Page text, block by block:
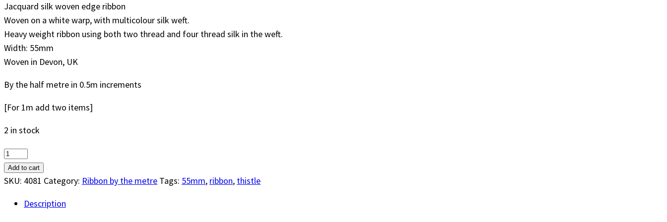
Jacquard silk woven edge ribbon
Woven on a white warp, with multicolour silk weft.
Heavy weight ribbon using both two thread and four thread silk in the weft.
Width: 55mm
Woven in Devon, UK
By the half metre in 0.5m increments
[For 1m add two items]
2 in stock
Thistle
55mm
Sash
Silk
Add to cart
SKU: 4081 Category: Ribbon by the metre Tags: 55mm, ribbon, thistle
Description